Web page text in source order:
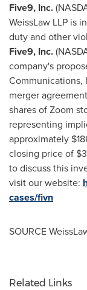
Five9, Inc.
WeissLaw LLP is
duty and other
Five9, Inc.
company's
Communications,
merger
shares of Zoom
representing
approximately
closing price of
to discuss this
visit our website:
cases/fivn
SOURCE
Related Links